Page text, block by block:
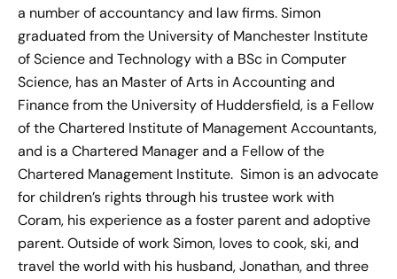
a number of accountancy and law firms. Simon
graduated from the University of Manchester Institute
of Science and Technology with a BSc in Computer
Science, has an Master of Arts in Accounting and
Finance from the University of Huddersfield, is a Fellow
of the Chartered Institute of Management Accountants,
and is a Chartered Manager and a Fellow of the
Chartered Management Institute. Simon is an advocate
for children’s rights through his trustee work with
Coram, his experience as a foster parent and adoptive
parent. Outside of work Simon, loves to cook, ski, and
travel the world with his husband, Jonathan, and three